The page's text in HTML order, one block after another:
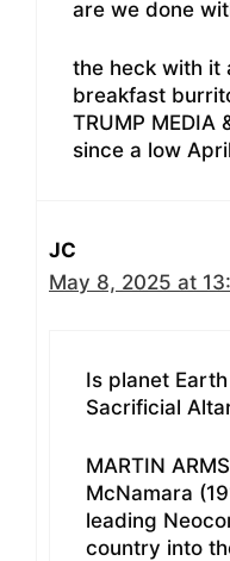
are we done
the heck with it
breakfast
TRUMP MEDIA
since a low
JC
May 8, 2025 at
Is planet
Sacrificial
MARTIN
McNamara
leading
country into